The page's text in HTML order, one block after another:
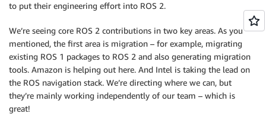
to put their engineering effort into ROS 2.
We’re seeing core ROS 2 contributions in two key areas. As you
mentioned, the first area is migration – for example, migrating
existing ROS 1 packages to ROS 2 and also generating migration
tools. Amazon is helping out here. And Intel is taking the lead on
the ROS navigation stack. We’re directing where we can, but
they’re mainly working independently of our team – which is
great!